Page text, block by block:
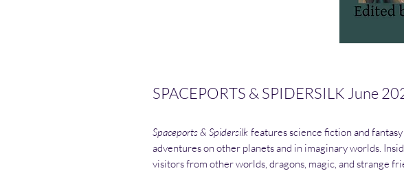
SPACEPORTS & SPIDERSILK June
Spaceports & Spidersilk features science fiction and
adventures on other planets and in imaginary worlds.
visitors from other worlds, dragons, magic, and strange